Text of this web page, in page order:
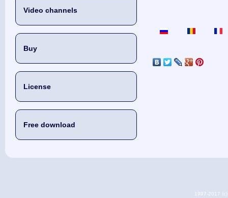
Video channels
Buy
License
Free download
1997-2017